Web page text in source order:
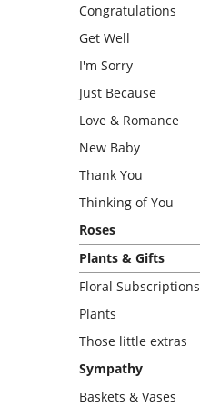
Congratulations
Get Well
I'm Sorry
Just Because
Love & Romance
New Baby
Thank You
Thinking of You
Roses
Plants & Gifts
Floral Subscriptions
Plants
Those little extras
Sympathy
Baskets & Vases